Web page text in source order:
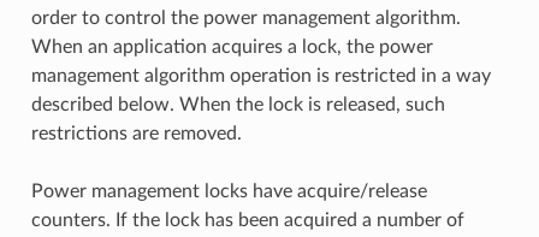
order to control the power management algorithm.
When an application acquires a lock, the power
management algorithm operation is restricted in a way
described below. When the lock is released, such
restrictions are removed.
Power management locks have acquire/release
counters. If the lock has been acquired a number of